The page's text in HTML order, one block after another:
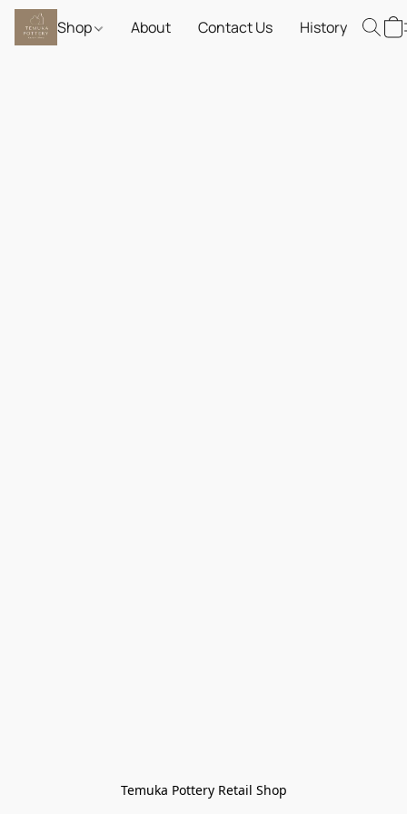
Shop About Contact Us History
Temuka Pottery Retail Shop